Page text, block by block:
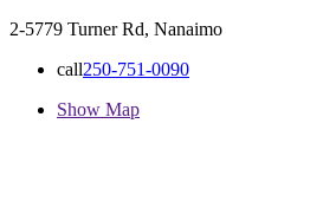
2-5779 Turner Rd, Nanaimo
call250-751-0090
Show Map